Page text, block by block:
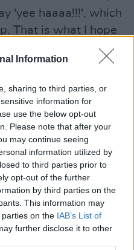
Information
sharing to third parties, or
information for
use the below opt-out
Please note that after your
may continue seeing
information utilized by
to third parties prior to
opt-out of the further
by third parties on the
This information may
on the IAB’s List of
further disclose it to other
'yee haaaa!!!', which
That is what I hope
action. Homo Sapiens
can either pool our
for the good of our
Comfortably Numb,
on our
march towards
vote for love and
added, "This is a great
delivered with
Didn't think it was